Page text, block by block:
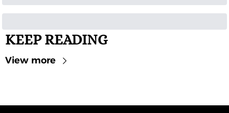
KEEP READING
View more